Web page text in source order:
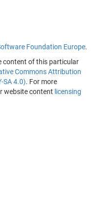
Foundation Europe.
content of this particular
Commons Attribution
SA 4.0). For more
website content licensing